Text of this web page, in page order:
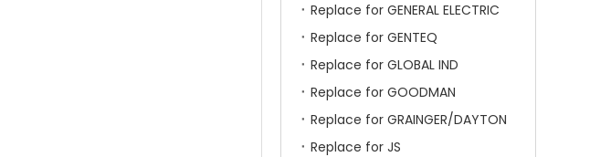
Replace for GENERAL ELECTRIC
Replace for GENTEQ
Replace for GLOBAL IND
Replace for GOODMAN
Replace for GRAINGER/DAYTON
Replace for JS